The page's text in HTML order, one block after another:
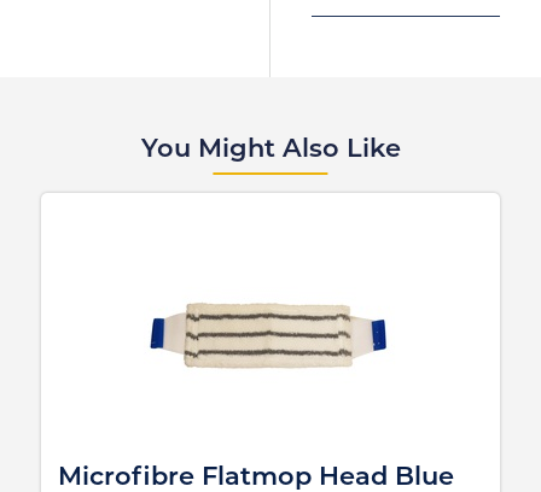
You Might Also Like
Microfibre Flatmop Head Blue